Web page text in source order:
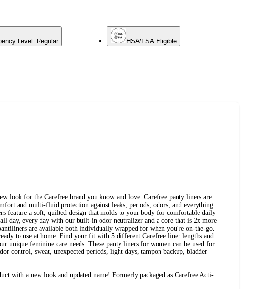
Level: Regular HSA/FSA Eligible
look for the Carefree brand you know and love. Carefree panty liners are
and multi-fluid protection against leaks, periods, odors, and everything
feature a soft, quilted design that molds to your body for comfortable daily
day, every day with our built-in odor neutralizer and a core that is 2x more
are available both individually wrapped for when you're on-the-go,
to use at home. Find your fit with 5 different Carefree liner lengths and
unique feminine care needs. These panty liners for women can be used for
control, sweat, unexpected periods, light days, tampon backup, bladder
with a new look and updated name! Formerly packaged as Carefree Acti-